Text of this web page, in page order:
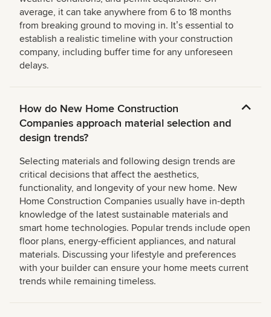
average, it can take anywhere from 6 to 18 months
from breaking ground to moving in. Itʼs essential to
establish a realistic timeline with your construction
company, including buffer time for any unforeseen
delays.
How do New Home Construction
Companies approach material selection and
design trends?
Selecting materials and following design trends are
critical decisions that affect the aesthetics,
functionality, and longevity of your new home. New
Home Construction Companies usually have in-depth
knowledge of the latest sustainable materials and
smart home technologies. Popular trends include open
floor plans, energy-efficient appliances, and natural
materials. Discussing your lifestyle and preferences
with your builder can ensure your home meets current
trends while remaining timeless.